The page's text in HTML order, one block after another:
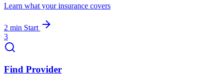
Learn what your insurance covers
2 min Start
3
Find Provider